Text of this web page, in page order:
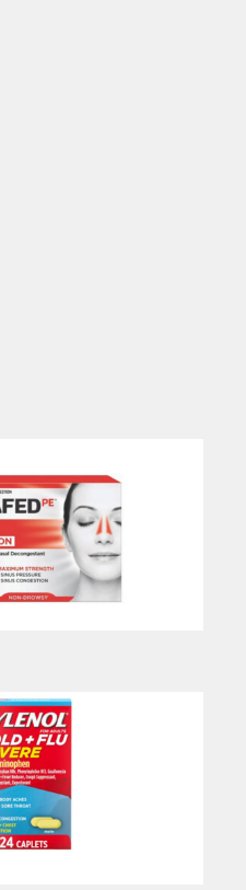
Cold and Flu